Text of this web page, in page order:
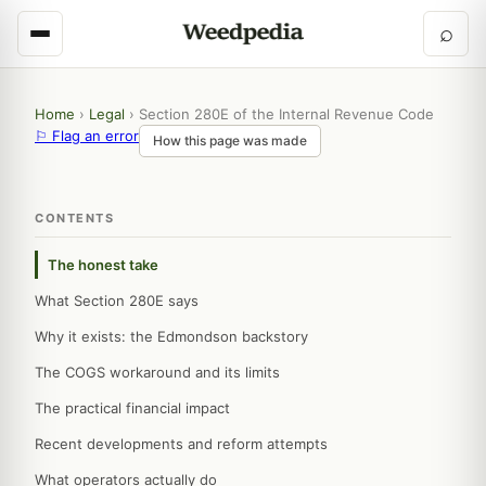
⌕
Home › Legal › Section 280E of the Internal Revenue Code
⚐ Flag an error
How this page was made
CONTENTS
The honest take
What Section 280E says
Why it exists: the Edmondson backstory
The COGS workaround and its limits
The practical financial impact
Recent developments and reform attempts
What operators actually do